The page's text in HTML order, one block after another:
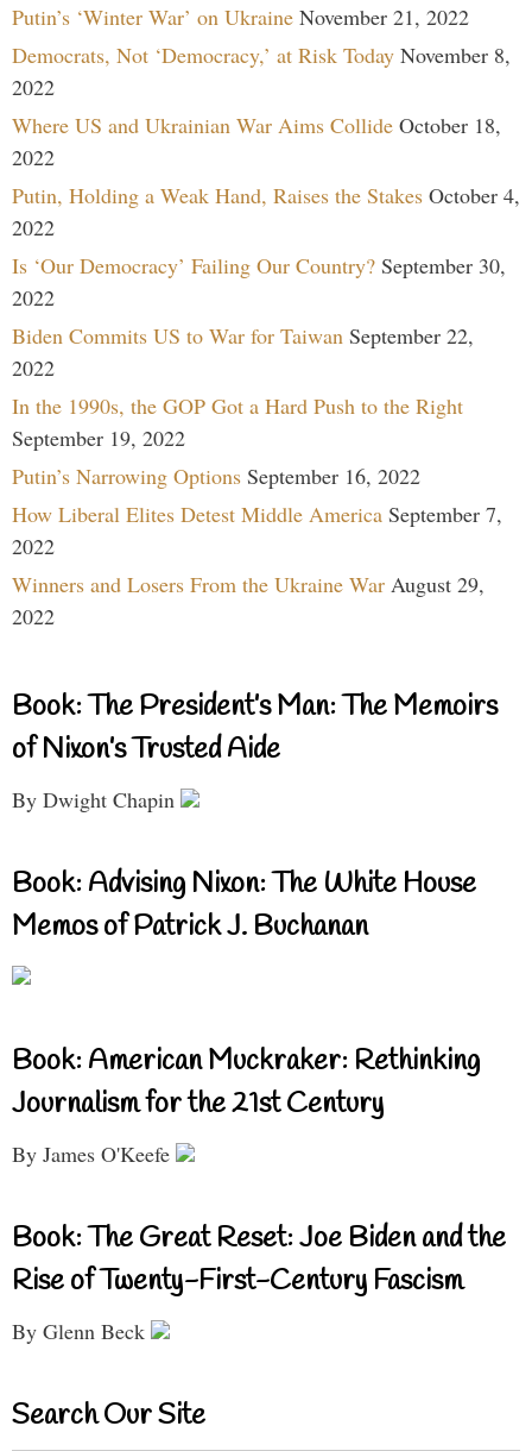
Putin’s ‘Winter War’ on Ukraine November 21, 2022
Democrats, Not ‘Democracy,’ at Risk Today November 8,
2022
Where US and Ukrainian War Aims Collide October 18,
2022
Putin, Holding a Weak Hand, Raises the Stakes October 4,
2022
Is ‘Our Democracy’ Failing Our Country? September 30,
2022
Biden Commits US to War for Taiwan September 22,
2022
In the 1990s, the GOP Got a Hard Push to the Right
September 19, 2022
Putin’s Narrowing Options September 16, 2022
How Liberal Elites Detest Middle America September 7,
2022
Winners and Losers From the Ukraine War August 29,
2022
Book: The President’s Man: The Memoirs
of Nixon’s Trusted Aide
By Dwight Chapin
Book: Advising Nixon: The White House
Memos of Patrick J. Buchanan
Book: American Muckraker: Rethinking
Journalism for the 21st Century
By James O'Keefe
Book: The Great Reset: Joe Biden and the
Rise of Twenty-First-Century Fascism
By Glenn Beck
Search Our Site